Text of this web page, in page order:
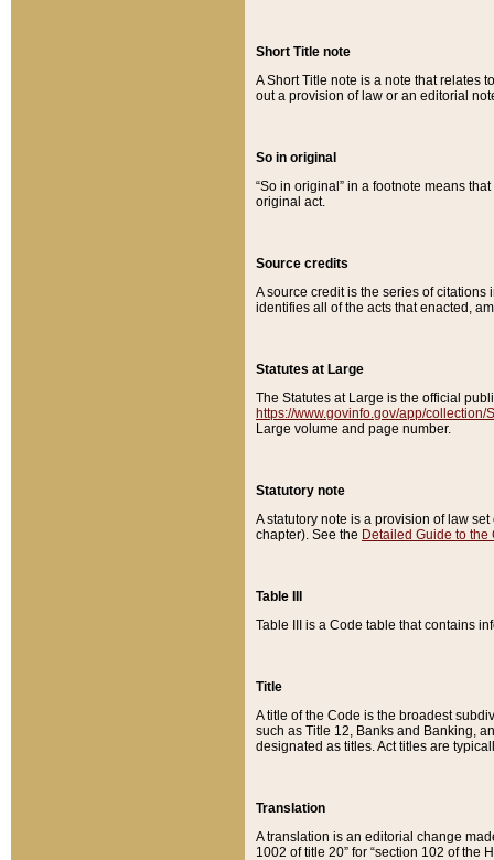
Short Title note
A Short Title note is a note that relates
out a provision of law or an editorial
So in original
“So in original” in a footnote means
original act.
Source credits
A source credit is the series of
identifies all of the acts that enacted,
Statutes at Large
The Statutes at Large is the official
https://www.govinfo.gov/app/collection/
Large volume and page number.
Statutory note
A statutory note is a provision of law
chapter). See the Detailed Guide to the
Table III
Table III is a Code table that contains
Title
A title of the Code is the broadest
such as Title 12, Banks and Banking,
designated as titles. Act titles are
Translation
A translation is an editorial change
1002 of title 20” for “section 102 of the